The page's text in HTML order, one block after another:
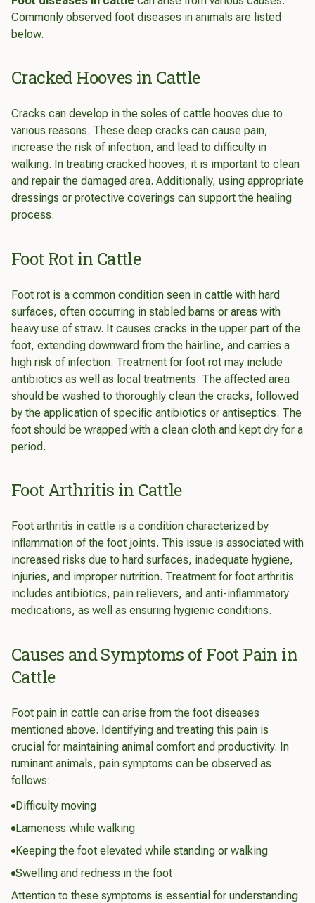
Commonly observed foot diseases in animals are listed
below.
Cracked Hooves in Cattle
Cracks can develop in the soles of cattle hooves due to
various reasons. These deep cracks can cause pain,
increase the risk of infection, and lead to difficulty in
walking. In treating cracked hooves, it is important to clean
and repair the damaged area. Additionally, using appropriate
dressings or protective coverings can support the healing
process.
Foot Rot in Cattle
Foot rot is a common condition seen in cattle with hard
surfaces, often occurring in stabled barns or areas with
heavy use of straw. It causes cracks in the upper part of the
foot, extending downward from the hairline, and carries a
high risk of infection. Treatment for foot rot may include
antibiotics as well as local treatments. The affected area
should be washed to thoroughly clean the cracks, followed
by the application of specific antibiotics or antiseptics. The
foot should be wrapped with a clean cloth and kept dry for a
period.
Foot Arthritis in Cattle
Foot arthritis in cattle is a condition characterized by
inflammation of the foot joints. This issue is associated with
increased risks due to hard surfaces, inadequate hygiene,
injuries, and improper nutrition. Treatment for foot arthritis
includes antibiotics, pain relievers, and anti-inflammatory
medications, as well as ensuring hygienic conditions.
Causes and Symptoms of Foot Pain in
Cattle
Foot pain in cattle can arise from the foot diseases
mentioned above. Identifying and treating this pain is
crucial for maintaining animal comfort and productivity. In
ruminant animals, pain symptoms can be observed as
follows:
Difficulty moving
Lameness while walking
Keeping the foot elevated while standing or walking
Swelling and redness in the foot
Attention to these symptoms is essential for understanding